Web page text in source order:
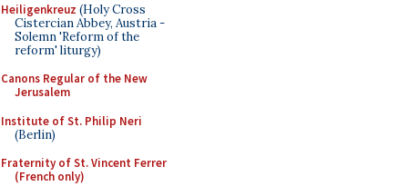
Heiligenkreuz (Holy Cross
Cistercian Abbey, Austria -
Solemn 'Reform of the
reform' liturgy)
Canons Regular of the New
Jerusalem
Institute of St. Philip Neri
(Berlin)
Fraternity of St. Vincent Ferrer
(French only)